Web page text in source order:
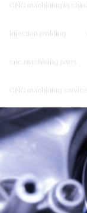
CNC machining in
injection molding
cnc machining parts
CNC machining